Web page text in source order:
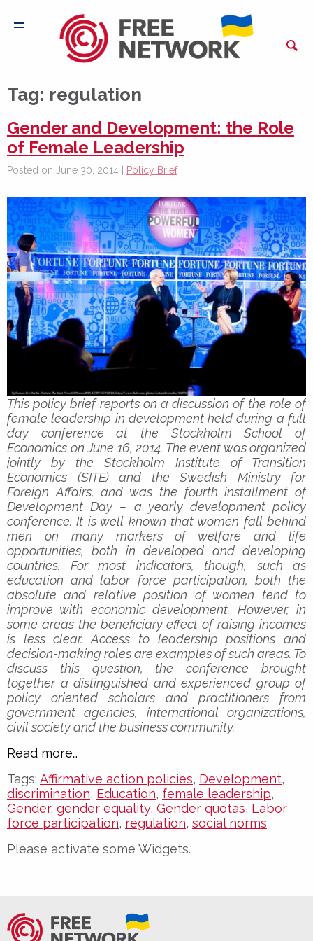
Tag: regulation
Gender and Development: the Role
of Female Leadership
Posted on June 30, 2014 | Policy Brief
This policy brief reports on a discussion of the role of
female leadership in development held during a full
day conference at the Stockholm School of
Economics on June 16, 2014. The event was organized
jointly by the Stockholm Institute of Transition
Economics (SITE) and the Swedish Ministry for
Foreign Affairs, and was the fourth installment of
Development Day – a yearly development policy
conference. It is well known that women fall behind
men on many markers of welfare and life
opportunities, both in developed and developing
countries. For most indicators, though, such as
education and labor force participation, both the
absolute and relative position of women tend to
improve with economic development. However, in
some areas the beneficiary effect of raising incomes
is less clear. Access to leadership positions and
decision-making roles are examples of such areas. To
discuss this question, the conference brought
together a distinguished and experienced group of
policy oriented scholars and practitioners from
government agencies, international organizations,
civil society and the business community.
Read more…
Tags: Affirmative action policies, Development,
discrimination, Education, female leadership,
Gender, gender equality, Gender quotas, Labor
force participation, regulation, social norms
Please activate some Widgets.